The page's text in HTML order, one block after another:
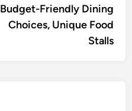
Budget-Friendly Dining
Choices, Unique Food
Stalls